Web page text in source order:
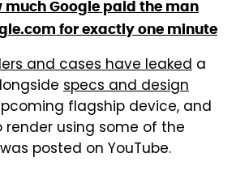
much Google paid the man
for exactly one minute
and cases have leaked a
specs and design
flagship device, and
render using some of the
posted on YouTube.